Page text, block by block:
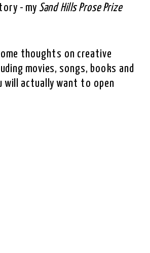
- my Sand Hills Prose Prize
thoughts on creative
movies, songs, books and
will actually want to open